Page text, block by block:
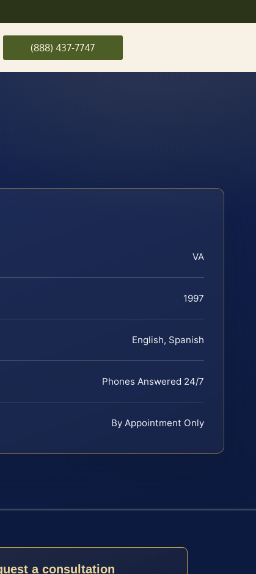
(888) 437-7747
VA
1997
English, Spanish
Phones Answered 24/7
By Appointment Only
a consultation